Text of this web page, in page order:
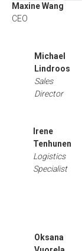
Maxine Wang
CEO
Michael
Lindroos
Sales
Director
Irene
Tenhunen
Logistics
Specialist
Oksana